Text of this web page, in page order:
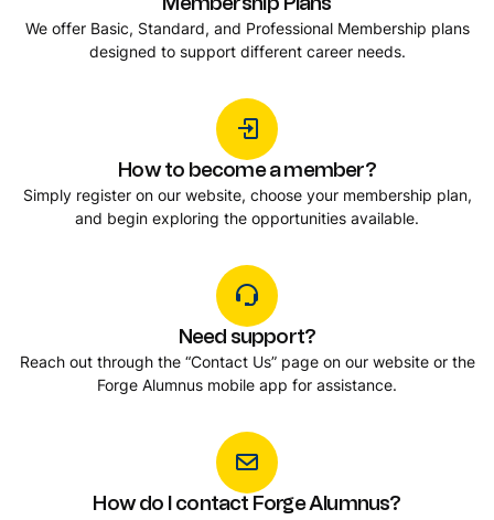
designed to support different career needs.
How to become a member?
Simply register on our website, choose your membership plan,
and begin exploring the opportunities available.
Need support?
Reach out through the “Contact Us” page on our website or the
Forge Alumnus mobile app for assistance.
How do I contact Forge Alumnus?
You can email us or fill out the form on the Contact page —
we’ll get back to you promptly.